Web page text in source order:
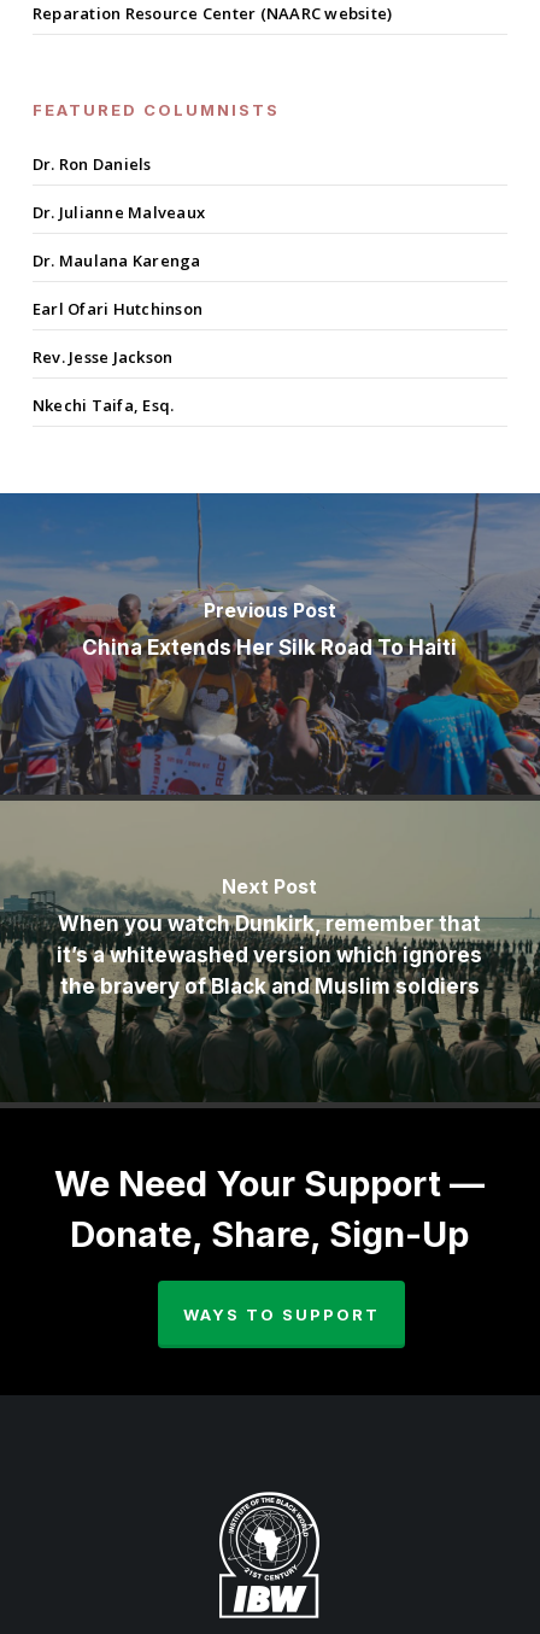
Reparation Resource Center (NAARC website)
FEATURED COLUMNISTS
Dr. Ron Daniels
Dr. Julianne Malveaux
Dr. Maulana Karenga
Earl Ofari Hutchinson
Rev. Jesse Jackson
Nkechi Taifa, Esq.
Previous Post
China Extends Her Silk Road To Haiti
Next Post
When you watch Dunkirk, remember that
it’s a whitewashed version which ignores
the bravery of Black and Muslim soldiers
We Need Your Support —
Donate, Share, Sign-Up
WAYS TO SUPPORT